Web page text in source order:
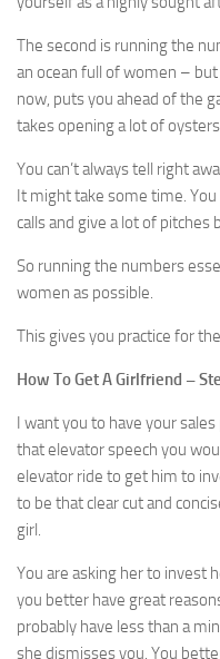
The second is running the
an ocean full of women –
now, puts you ahead of the
takes opening a lot of
You can’t always tell right
It might take some time.
calls and give a lot of pitches
So running the numbers
women as possible.
This gives you practice for
How To Get A Girlfriend –
I want you to have your
that elevator speech you
elevator ride to get him to
to be that clear cut and
girl.
You are asking her to invest
you better have great
probably have less than a
she dismisses you. You